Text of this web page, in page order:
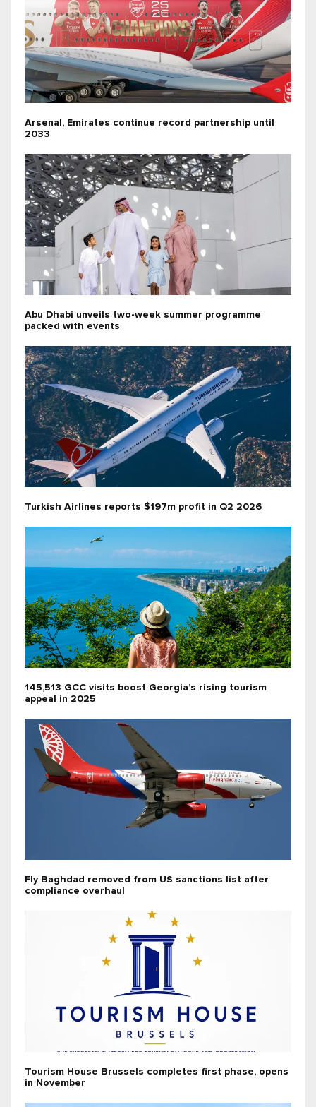
Arsenal, Emirates continue record partnership until
2033
Abu Dhabi unveils two-week summer programme
packed with events
Turkish Airlines reports $197m profit in Q2 2026
145,513 GCC visits boost Georgia’s rising tourism
appeal in 2025
Fly Baghdad removed from US sanctions list after
compliance overhaul
Tourism House Brussels completes first phase, opens
in November